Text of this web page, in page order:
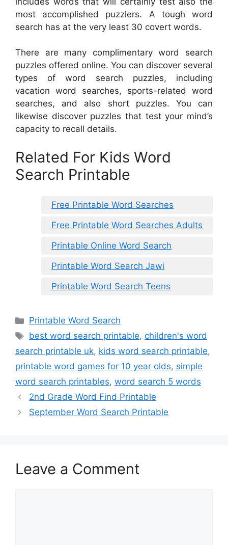
most accomplished puzzlers. A tough word
search has at the very least 30 covert words.
There are many complimentary word search
puzzles offered online. You can discover several
types of word search puzzles, including
vacation word searches, sports-related word
searches, and also short puzzles. You can
likewise discover puzzles that test your mind’s
capacity to recall details.
Related For Kids Word
Search Printable
Free Printable Word Searches
Free Printable Word Searches Adults
Printable Online Word Search
Printable Word Search Jawi
Printable Word Search Teens
Categories
Printable Word Search
Tags
best word search printable, children's word
search printable uk, kids word search printable,
printable word games for 10 year olds, simple
word search printables, word search 5 words
2nd Grade Word Find Printable
September Word Search Printable
Leave a Comment